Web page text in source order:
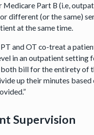
Medicare Part B (i.e,
different (or the same)
at the same time.
PT and OT co-treat a
in an outpatient setting
bill for the entirety of
up their minutes based
Supervision